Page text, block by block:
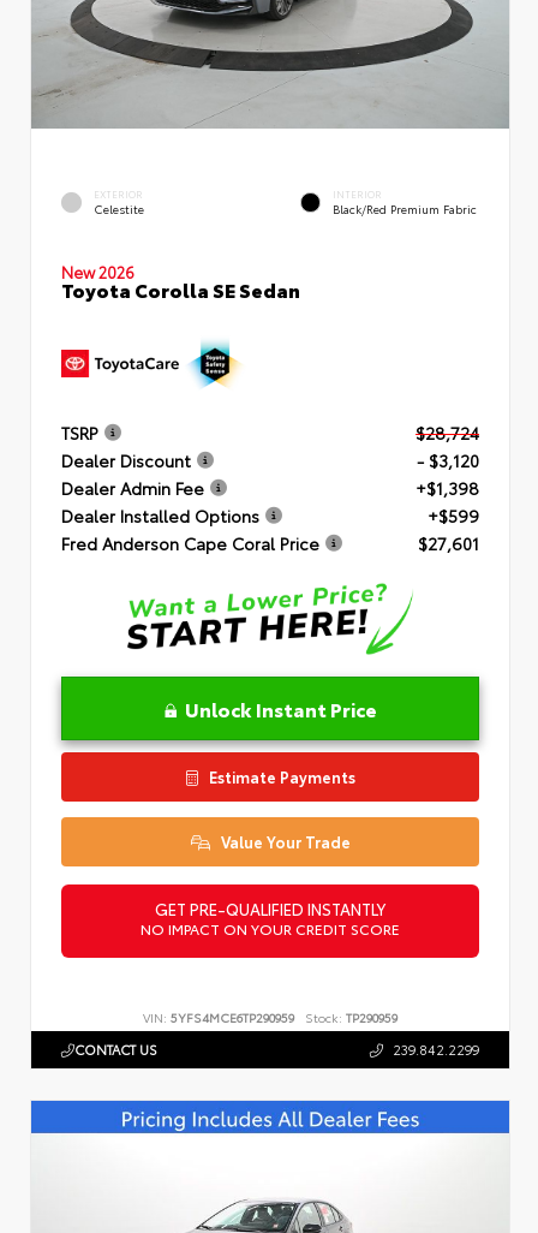
EXTERIOR
Celestite
INTERIOR
Black/Red Premium Fabric
New 2026
Toyota Corolla SE Sedan
TSRP
$28,724
Dealer Discount
- $3,120
Dealer Admin Fee
+$1,398
Dealer Installed Options
+$599
Fred Anderson Cape Coral Price
$27,601
Unlock Instant Price
Estimate Payments
Value Your Trade
GET PRE-QUALIFIED INSTANTLY
NO IMPACT ON YOUR CREDIT SCORE
VIN: 5YFS4MCE6TP290959 Stock: TP290959
CONTACT US 239.842.2299